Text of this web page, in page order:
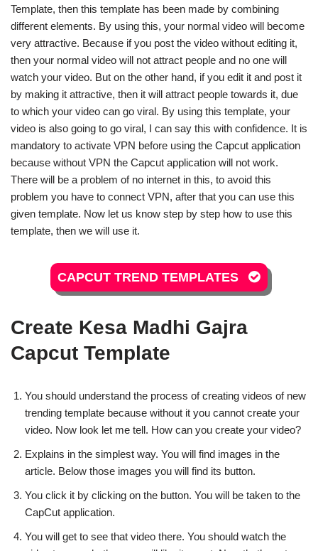
Template, then this template has been made by combining
different elements. By using this, your normal video will become
very attractive. Because if you post the video without editing it,
then your normal video will not attract people and no one will
watch your video. But on the other hand, if you edit it and post it
by making it attractive, then it will attract people towards it, due
to which your video can go viral. By using this template, your
video is also going to go viral, I can say this with confidence. It is
mandatory to activate VPN before using the Capcut application
because without VPN the Capcut application will not work.
There will be a problem of no internet in this, to avoid this
problem you have to connect VPN, after that you can use this
given template. Now let us know step by step how to use this
template, then we will use it.
CAPCUT TREND TEMPLATES
Create Kesa Madhi Gajra
Capcut Template
You should understand the process of creating videos of new
trending template because without it you cannot create your
video. Now look let me tell. How can you create your video?
Explains in the simplest way. You will find images in the
article. Below those images you will find its button.
You click it by clicking on the button. You will be taken to the
CapCut application.
You will get to see that video there. You should watch the